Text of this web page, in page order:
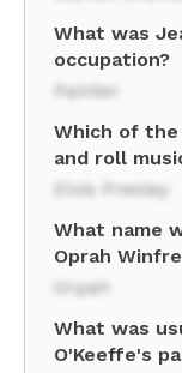
What was
occupation?
Painter
Which of
and roll
Elvis Presley
What name
Oprah
Orpah
What was
O'Keeffe's